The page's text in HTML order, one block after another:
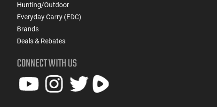
Hunting/Outdoor
Everyday Carry (EDC)
Brands
Deals & Rebates
CONNECT WITH US